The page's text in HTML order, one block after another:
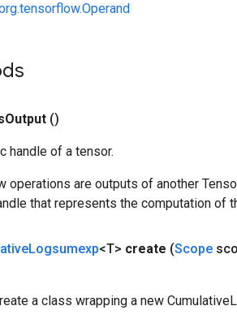
Output ()
handle of a tensor.
operations are outputs of another
that represents the computation of
Logsumexp<T> create (Scope
a class wrapping a new